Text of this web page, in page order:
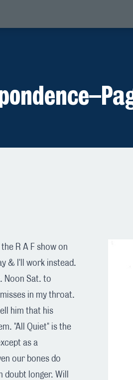
–
the R A F show on
& I'll work instead.
Noon Sat. to
in my throat.
him that his
"All Quiet" is the
as a
our bones do
longer. Will